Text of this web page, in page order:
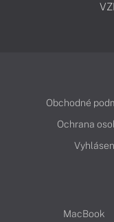
Obchodné
Ochrana
MacBook